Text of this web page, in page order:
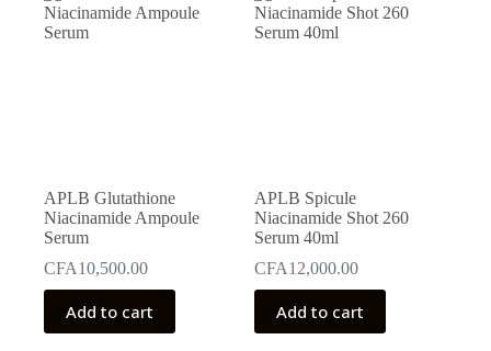
APLB Glutathione
Niacinamide Ampoule
Serum
CFA10,500.00
Add to cart
APLB Spicule
Niacinamide Shot 260
Serum 40ml
CFA12,000.00
Add to cart